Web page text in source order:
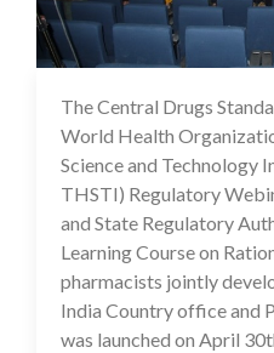
The Central Drugs
World Health
Science and Technology
THSTI) Regulatory
and State Regulatory
Learning Course on
pharmacists jointly
India Country office and
was launched on April